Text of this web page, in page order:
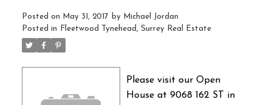
Posted on May 31, 2017 by Michael Jordan
Posted in
Fleetwood Tynehead, Surrey Real Estate
Please visit our Open
House at 9068 162 ST in